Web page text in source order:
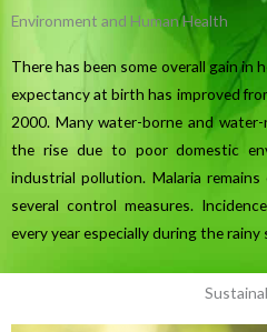
Environment and Human Health
There has been some overall gain in
expectancy at birth has improved
2000. Many water-borne and
the rise due to poor domestic
industrial pollution. Malaria
several control measures.
every year especially during the rainy